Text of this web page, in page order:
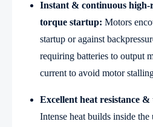
Instant & continuous high-
torque startup: Motors
startup or against
requiring batteries to output
current to avoid motor
Excellent heat resistance
Intense heat builds inside